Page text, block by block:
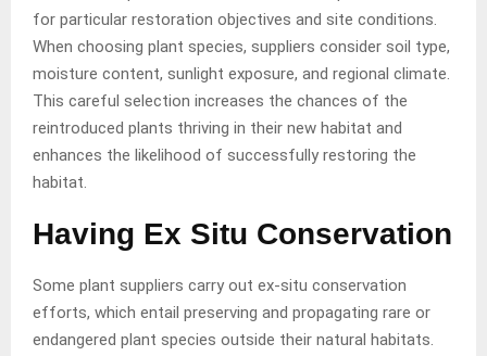
for particular restoration objectives and site conditions.
When choosing plant species, suppliers consider soil type,
moisture content, sunlight exposure, and regional climate.
This careful selection increases the chances of the
reintroduced plants thriving in their new habitat and
enhances the likelihood of successfully restoring the
habitat.
Having Ex Situ Conservation
Some plant suppliers carry out ex-situ conservation
efforts, which entail preserving and propagating rare or
endangered plant species outside their natural habitats.